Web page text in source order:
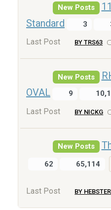
New Posts
Standard
3
Last Post BY TRS63
New Posts
OVAL
9
Last Post BY NICKG
New Posts
62 65,114
Last Post BY